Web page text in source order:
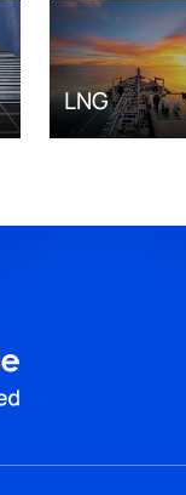
LNG